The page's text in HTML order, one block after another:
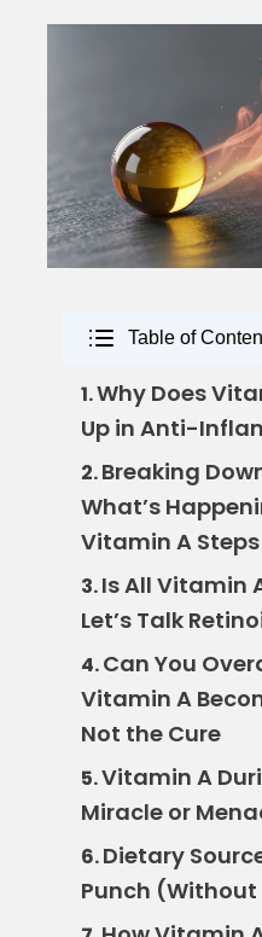
Table of
1.Why Does
Up in Anti-
2.Breaking
What’s
Vitamin A Steps
3.Is All Vitamin
Let’s Talk
4.Can You
Vitamin A
Not the Cure
5.Vitamin A
Miracle or
6.Dietary
Punch (Without